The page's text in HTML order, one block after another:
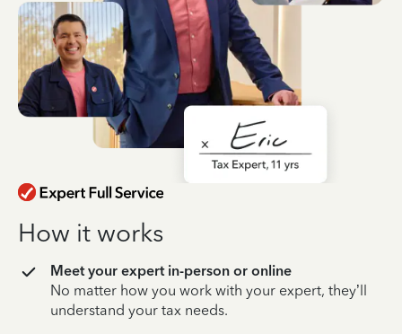
How it works
Meet your expert in-person or online
No matter how you work with your expert, they’ll
understand your tax needs.